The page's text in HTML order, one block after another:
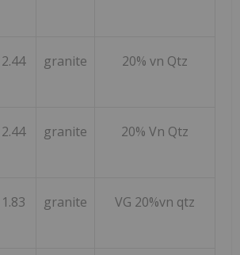
2.44 granite 20% vn Qtz
2.44 granite 20% Vn Qtz
1.83 granite VG 20%vn qtz